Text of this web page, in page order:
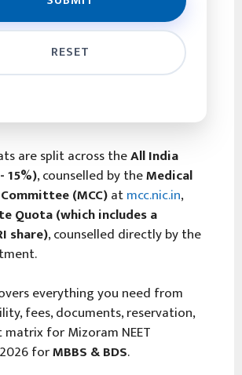
are split across theAll India
15%), counselled by theMedical
(MCC)atmcc.nic.in,
Quota (which includes a
share), counselled directly by the
everything you need from
fees, documents, reservation,
for Mizoram NEET
forMBBS & BDS.